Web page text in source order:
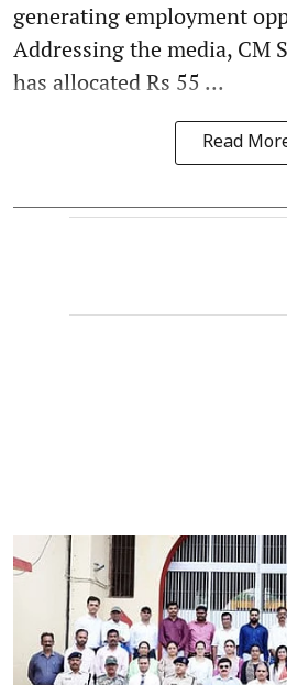
generating employment
Addressing the media, CM
has allocated Rs 55 ...
Read